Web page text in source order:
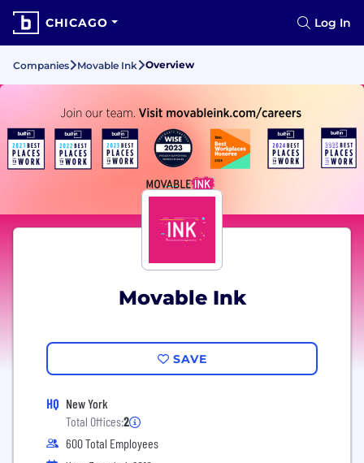
CHICAGO Log In
Companies Movable Ink Overview
Movable Ink
SAVE
HQ New York
Total Offices:2
600 Total Employees